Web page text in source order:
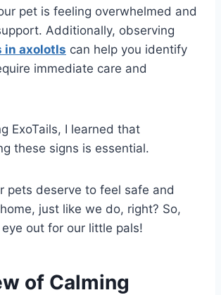
pet is feeling overwhelmed and
Additionally, observing
in axolotls can help you identify
immediate care and
ExoTails, I learned that
these signs is essential.
pets deserve to feel safe and
just like we do, right? So,
eye out for our little pals!
of Calming